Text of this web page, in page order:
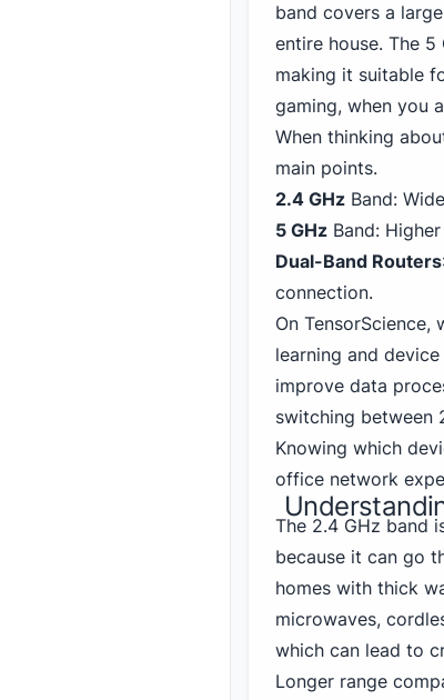
band covers a
entire house. The
making it suitable
gaming, when you
When thinking
main points.
2.4 GHz Band:
5 GHz Band:
Dual-Band Routers
connection.
On
learning and
improve data
switching between
Knowing which
office network
The 2.4 GHz band
because it can go
homes with thick
microwaves,
which can lead to
Longer range